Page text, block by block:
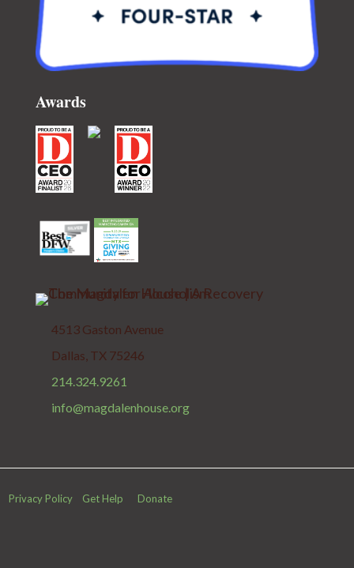
Awards
4513 Gaston Avenue
Dallas, TX 75246
214.324.9261
info@magdalenhouse.org
Privacy Policy Get Help Donate